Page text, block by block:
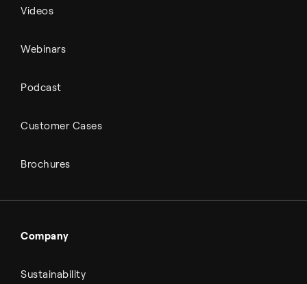
Videos
Webinars
Podcast
Customer Cases
Brochures
Company
Sustainability